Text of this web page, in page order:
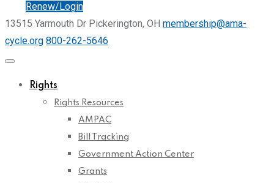
Renew/Login
13515 Yarmouth Dr Pickerington, OH membership@ama-
cycle.org 800-262-5646
Rights
Rights Resources
AMPAC
Bill Tracking
Government Action Center
Grants